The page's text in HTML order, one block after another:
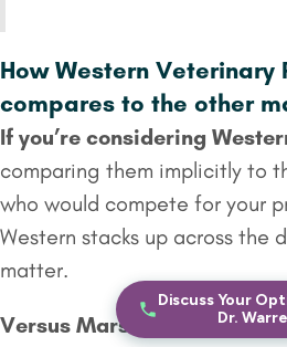
How Western Veterinary
compares to the other
If you’re considering
comparing them implicitly to
who would compete for your
Western stacks up across the
matter.
Versus Mars Veterinary
Discuss Your
Dr.